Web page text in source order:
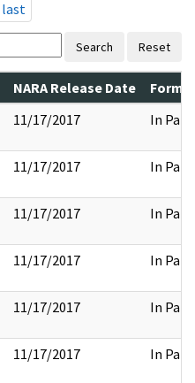
last
Search Reset
NARA Release Date
11/17/2017 In Part
11/17/2017 In Part
11/17/2017 In Part
11/17/2017 In Part
11/17/2017 In Part
11/17/2017 In Part